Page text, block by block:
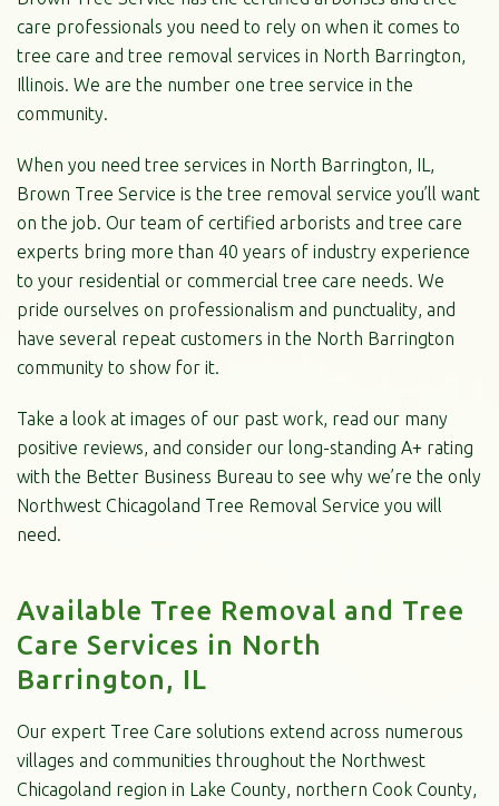
care professionals you need to rely on when it comes to
tree care and tree removal services in North Barrington,
Illinois. We are the number one tree service in the
community.
When you need tree services in North Barrington, IL,
Brown Tree Service is the tree removal service you’ll want
on the job. Our team of certified arborists and tree care
experts bring more than 40 years of industry experience
to your residential or commercial tree care needs. We
pride ourselves on professionalism and punctuality, and
have several repeat customers in the North Barrington
community to show for it.
Take a look at images of our past work, read our many
positive reviews, and consider our long-standing A+ rating
with the Better Business Bureau to see why we’re the only
Northwest Chicagoland Tree Removal Service you will
need.
Available Tree Removal and Tree
Care Services in North
Barrington, IL
Our expert Tree Care solutions extend across numerous
villages and communities throughout the Northwest
Chicagoland region in Lake County, northern Cook County,